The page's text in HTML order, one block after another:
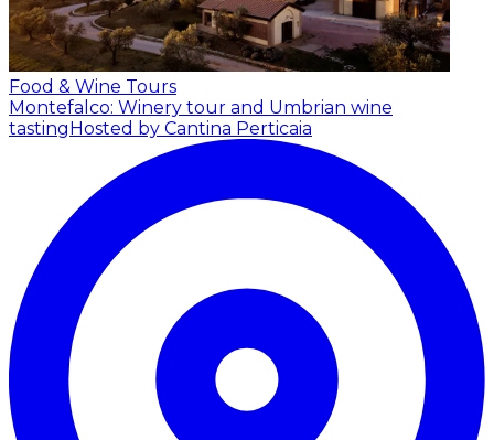
Food & Wine Tours
Montefalco: Winery tour and Umbrian wine
tastingHosted by Cantina Perticaia